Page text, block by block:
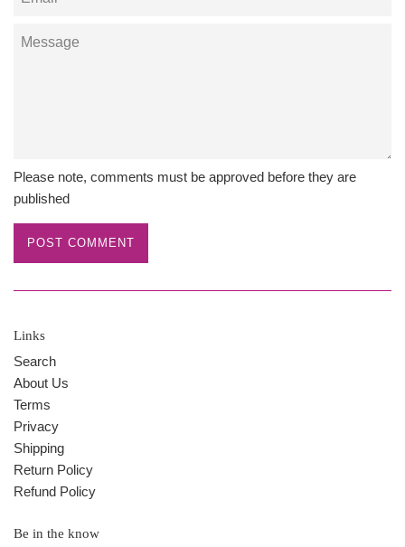
Message
Please note, comments must be approved before they are
published
Links
Search
About Us
Terms
Privacy
Shipping
Return Policy
Refund Policy
Be in the know